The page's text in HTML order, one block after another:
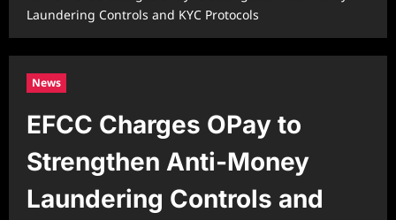
Laundering Controls and KYC Protocols
News
EFCC Charges OPay to
Strengthen Anti-Money
Laundering Controls and